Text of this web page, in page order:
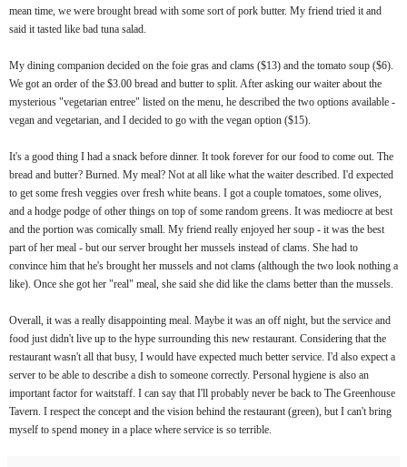
mean time, we were brought bread with some sort of pork butter. My friend tried it and
said it tasted like bad tuna salad.
My dining companion decided on the foie gras and clams ($13) and the tomato soup ($6).
We got an order of the $3.00 bread and butter to split. After asking our waiter about the
mysterious "vegetarian entree" listed on the menu, he described the two options available -
vegan and vegetarian, and I decided to go with the vegan option ($15).
It's a good thing I had a snack before dinner. It took forever for our food to come out. The
bread and butter? Burned. My meal? Not at all like what the waiter described. I'd expected
to get some fresh veggies over fresh white beans. I got a couple tomatoes, some olives,
and a hodge podge of other things on top of some random greens. It was mediocre at best
and the portion was comically small. My friend really enjoyed her soup - it was the best
part of her meal - but our server brought her mussels instead of clams. She had to
convince him that he's brought her mussels and not clams (although the two look nothing a
like). Once she got her "real" meal, she said she did like the clams better than the mussels.
Overall, it was a really disappointing meal. Maybe it was an off night, but the service and
food just didn't live up to the hype surrounding this new restaurant. Considering that the
restaurant wasn't all that busy, I would have expected much better service. I'd also expect a
server to be able to describe a dish to someone correctly. Personal hygiene is also an
important factor for waitstaff. I can say that I'll probably never be back to The Greenhouse
Tavern. I respect the concept and the vision behind the restaurant (green), but I can't bring
myself to spend money in a place where service is so terrible.